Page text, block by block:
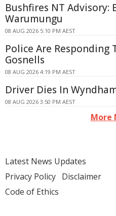
Bushfires NT Advisory:
Warumungu
08 AUG 2026 5:10 PM AEST
Police Are Responding
Gosnells
08 AUG 2026 4:19 PM AEST
Driver Dies In
08 AUG 2026 3:50 PM AEST
More
Latest News Updates
Privacy Policy Disclaimer
Code of Ethics